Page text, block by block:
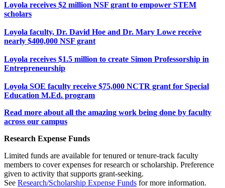
Loyola receives $2 million NSF grant to empower STEM
scholars
Loyola faculty, Dr. David Hoe and Dr. Mary Lowe receive
nearly $400,000 NSF grant
Loyola receives $1.5 million to create Simon Professorship in
Entrepreneurship
Loyola SOE faculty receive $75,000 NCTR grant for Special
Education M.Ed. program
Read more about all the amazing work being done by faculty
across our campus
Research Expense Funds
Limited funds are available for tenured or tenure-track faculty
members to cover expenses for research or scholarship. Preference
given to activity that supports grant-seeking.
See Research/Scholarship Expense Funds for more information.